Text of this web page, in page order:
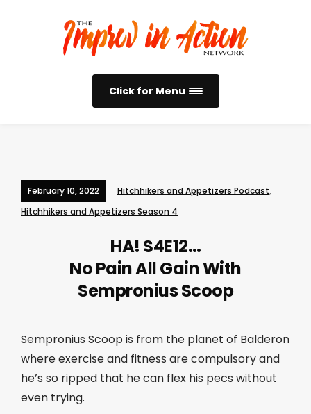
Click for Menu
February 10, 2022 Hitchhikers and Appetizers Podcast,
Hitchhikers and Appetizers Season 4
HA! S4E12…
No Pain All Gain With
Sempronius Scoop
Sempronius Scoop is from the planet of Balderon
where exercise and fitness are compulsory and
he’s so ripped that he can flex his pecs without
even trying.